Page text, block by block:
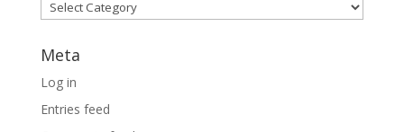
Categories
Meta
Log in
Entries feed